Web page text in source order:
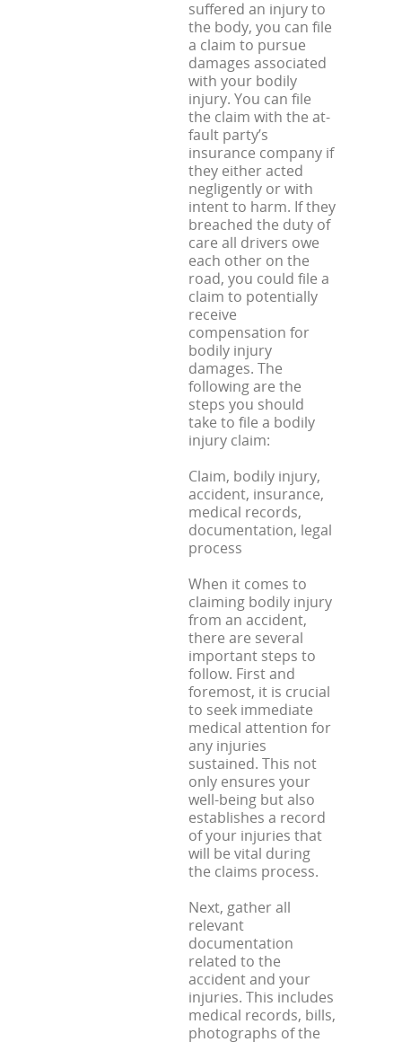
suffered an injury to
the body, you can file
a claim to pursue
damages associated
with your bodily
injury. You can file
the claim with the at-
fault party’s
insurance company if
they either acted
negligently or with
intent to harm. If they
breached the duty of
care all drivers owe
each other on the
road, you could file a
claim to potentially
receive
compensation for
bodily injury
damages. The
following are the
steps you should
take to file a bodily
injury claim:
Claim, bodily injury,
accident, insurance,
medical records,
documentation, legal
process
When it comes to
claiming bodily injury
from an accident,
there are several
important steps to
follow. First and
foremost, it is crucial
to seek immediate
medical attention for
any injuries
sustained. This not
only ensures your
well-being but also
establishes a record
of your injuries that
will be vital during
the claims process.
Next, gather all
relevant
documentation
related to the
accident and your
injuries. This includes
medical records, bills,
photographs of the